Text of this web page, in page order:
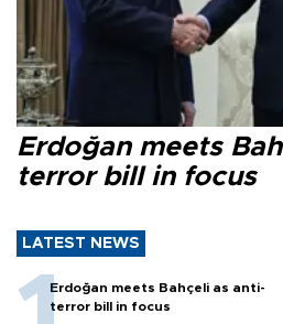
Erdoğan meets
terror bill in focus
LATEST NEWS
Erdoğan meets Bahçeli as anti-
terror bill in focus